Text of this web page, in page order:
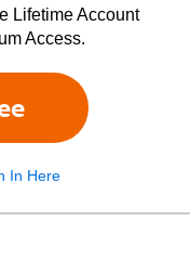
Lifetime Account
Access.
In Here